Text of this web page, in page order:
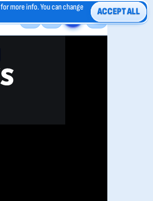
for more info. You can change
ACCEPT ALL